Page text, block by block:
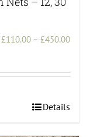
£110.00 – £450.00Price
Details